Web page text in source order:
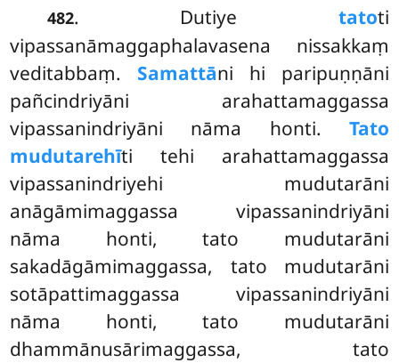
482. Dutiye tatoti
vipassanāmaggaphalavasena nissakkaṃ
veditabbaṃ. Samattāni hi paripuṇṇāni
pañcindriyāni arahattamaggassa
vipassanindriyāni nāma honti. Tato
mudutarehīti tehi arahattamaggassa
vipassanindriyehi mudutarāni
anāgāmimaggassa vipassanindriyāni
nāma honti, tato mudutarāni
sakadāgāmimaggassa, tato mudutarāni
sotāpattimaggassa vipassanindriyāni
nāma honti, tato mudutarāni
dhammānusārimaggassa, tato